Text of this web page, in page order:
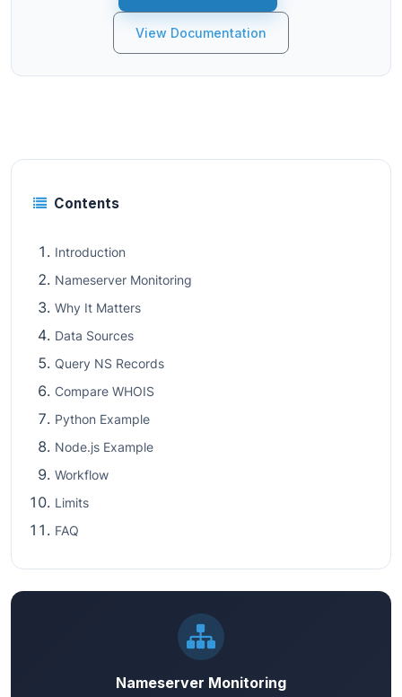
View Documentation
Contents
Introduction
Nameserver Monitoring
Why It Matters
Data Sources
Query NS Records
Compare WHOIS
Python Example
Node.js Example
Workflow
Limits
FAQ
Nameserver Monitoring